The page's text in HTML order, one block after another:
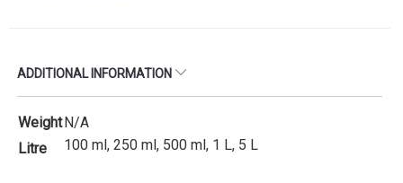
ADDITIONAL INFORMATION
WeightN/A
Litre
100 ml, 250 ml, 500 ml, 1 L, 5 L